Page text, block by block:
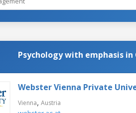
Psychology with emphasis in
Webster Vienna Private
Vienna, Austria